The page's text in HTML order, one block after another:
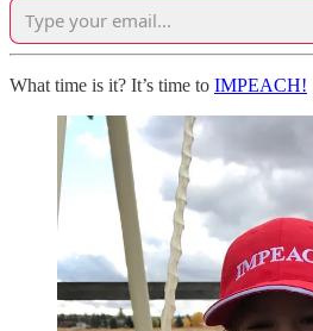
What time is it? It’s time to IMPEACH!